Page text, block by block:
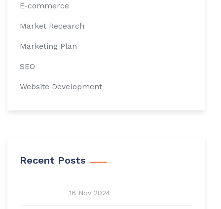
E-commerce
Market Recearch
Marketing Plan
SEO
Website Development
Recent Posts
16 Nov 2024